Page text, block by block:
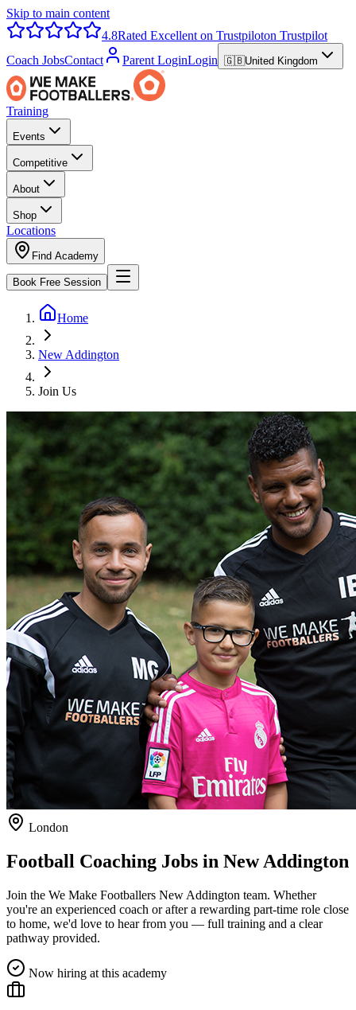
Skip to main content
4.8Rated Excellent on Trustpiloton Trustpilot
Coach JobsContact Parent LoginLogin 🇬🇧United Kingdom
Training
Events
Competitive
About
Shop
Locations
Find Academy
Book Free Session
Home
New Addington
Join Us
London
Football Coaching Jobs in New Addington
Join the We Make Footballers New Addington team. Whether
you're an experienced coach or after a rewarding part-time role close
to home, we'd love to hear from you — full training and a clear
pathway provided.
Now hiring at this academy